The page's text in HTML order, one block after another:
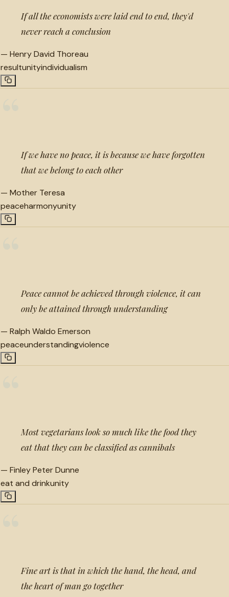
If all the economists were laid end to end, they'd
never reach a conclusion
— Henry David Thoreau
resultunityindividualism
If we have no peace, it is because we have forgotten
that we belong to each other
— Mother Teresa
peaceharmonyunity
Peace cannot be achieved through violence, it can
only be attained through understanding
— Ralph Waldo Emerson
peaceunderstandingviolence
Most vegetarians look so much like the food they
eat that they can be classified as cannibals
— Finley Peter Dunne
eat and drinkunity
Fine art is that in which the hand, the head, and
the heart of man go together